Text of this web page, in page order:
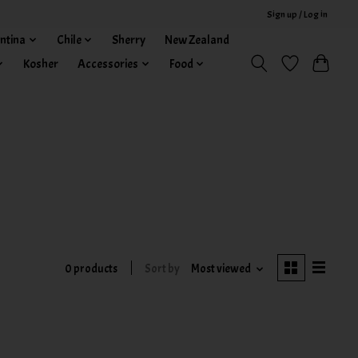
Sign up / Log in
Chile Sherry
New Zealand
Kosher
Accessories Food
0 products Sort by Most viewed